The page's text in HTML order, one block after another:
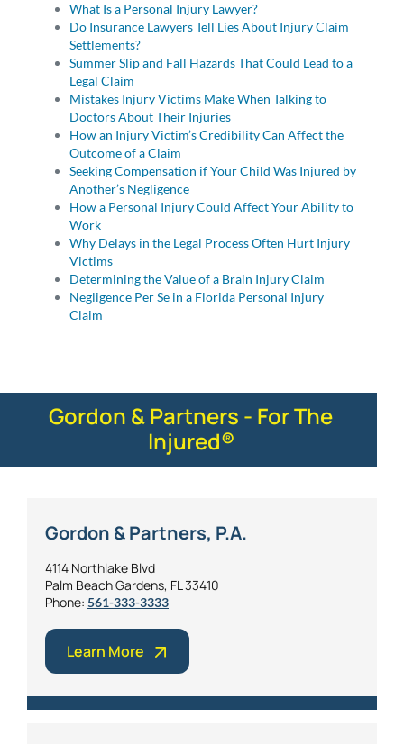
What Is a Personal Injury Lawyer?
Do Insurance Lawyers Tell Lies About Injury Claim
Settlements?
Summer Slip and Fall Hazards That Could Lead to a
Legal Claim
Mistakes Injury Victims Make When Talking to
Doctors About Their Injuries
How an Injury Victim’s Credibility Can Affect the
Outcome of a Claim
Seeking Compensation if Your Child Was Injured by
Another’s Negligence
How a Personal Injury Could Affect Your Ability to
Work
Why Delays in the Legal Process Often Hurt Injury
Victims
Determining the Value of a Brain Injury Claim
Negligence Per Se in a Florida Personal Injury
Claim
Gordon & Partners - For The
Injured®
Gordon & Partners, P.A.
4114 Northlake Blvd
Palm Beach Gardens, FL 33410
Phone: 561-333-3333
Learn More